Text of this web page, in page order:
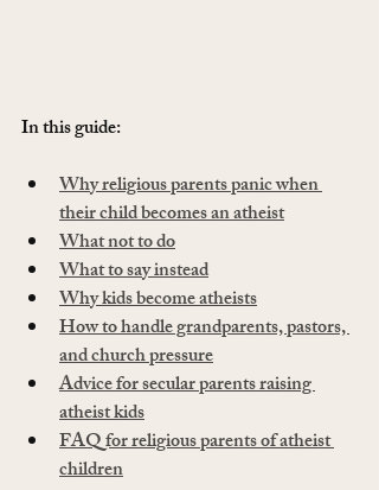
In this guide:
Why religious parents panic when
their child becomes an atheist
What not to do
What to say instead
Why kids become atheists
How to handle grandparents, pastors,
and church pressure
Advice for secular parents raising
atheist kids
FAQ for religious parents of atheist
children